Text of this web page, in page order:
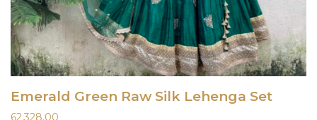
Emerald Green Raw Silk Lehenga Set
62,328.00